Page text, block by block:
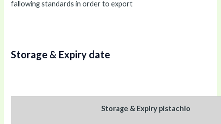
fallowing standards in order to export
Storage & Expiry date
Storage & Expiry pistachio